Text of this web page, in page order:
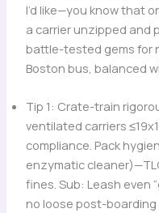
I’d like—you know that
a carrier unzipped and
battle-tested gems for
Boston bus, balanced
Tip 1: Crate-train
ventilated carriers
compliance. Pack
enzymatic
fines. Sub: Leash even
no loose post-boarding